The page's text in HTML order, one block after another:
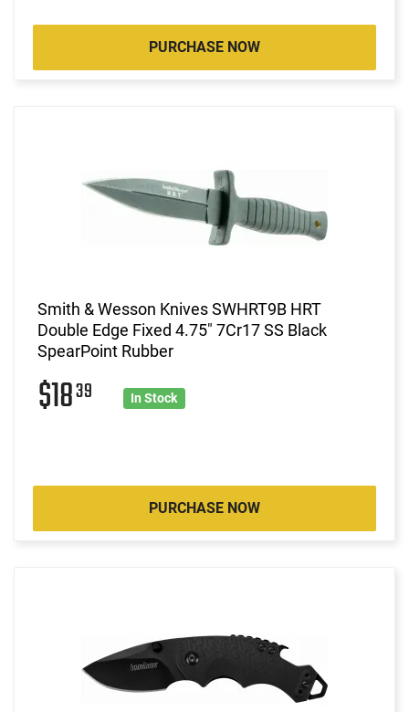
PURCHASE NOW
Smith & Wesson Knives SWHRT9B HRT
Double Edge Fixed 4.75" 7Cr17 SS Black
SpearPoint Rubber
$1839 In Stock
PURCHASE NOW